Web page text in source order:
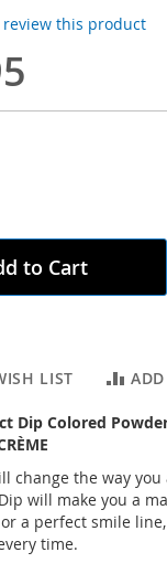
this product
to Cart
LIST
Dip Colored
change the way
will make you a
a perfect smile
time.